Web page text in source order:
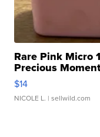
Rare Pink Micro
Precious
$14
NICOLE L. | sellwild.com